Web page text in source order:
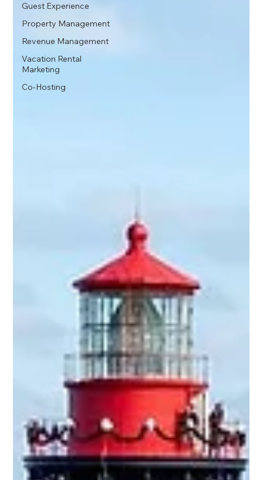
Guest Experience
Property Management
Revenue Management
Vacation Rental
Marketing
Co-Hosting